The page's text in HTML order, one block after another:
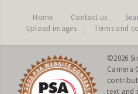
Home Contact us
Upload images
Terms and
©2026
Camera
text and